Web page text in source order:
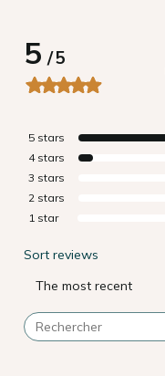
5/5
5 stars
4 stars
3 stars
2 stars
1 star
Sort reviews